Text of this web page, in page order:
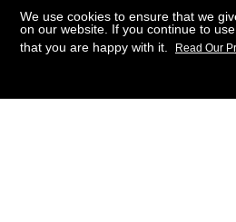
We use cookies to ensure that we
on our website. If you continue to
that you are happy with it.
Read Our